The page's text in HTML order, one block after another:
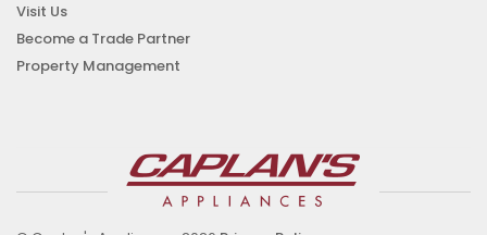
Visit Us
Become a Trade Partner
Property Management